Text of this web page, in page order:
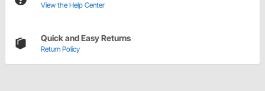
View the Help Center
Quick and Easy Returns
Return Policy